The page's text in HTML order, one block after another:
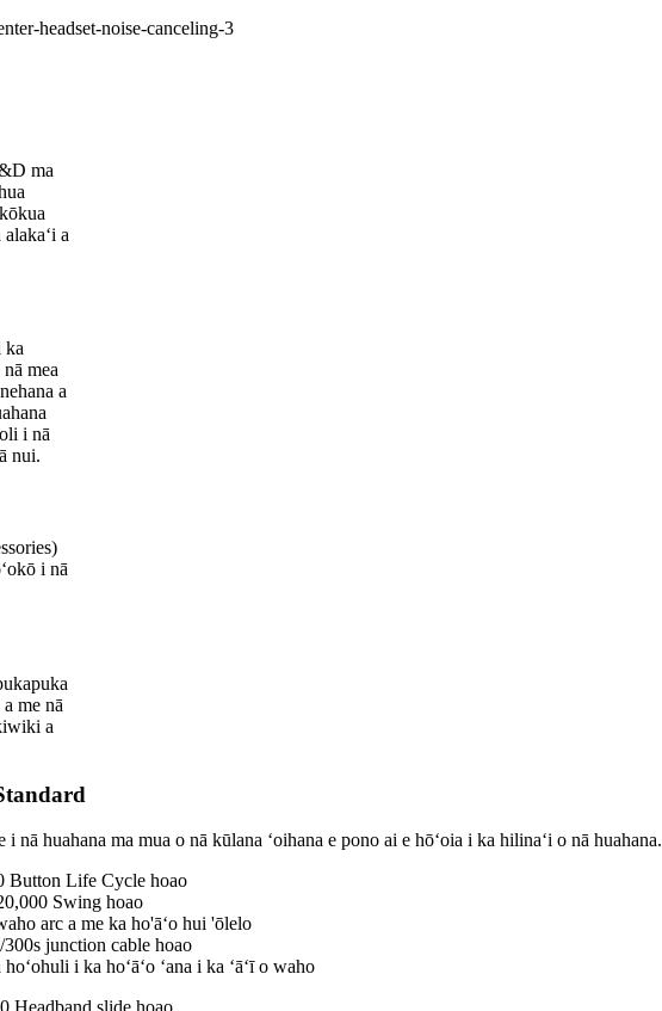
ma
a
ka
mea
a
i nā
nui.
i nā
me nā
a
i nā huahana ma mua o nā kūlana ʻoihana e pono ai e hōʻoia i ka hilinaʻi o nā huahana.
Button Life Cycle hoao
Swing hoao
arc a me ka ho'āʻo hui 'ōlelo
300s junction cable hoao
i ka hoʻāʻo ʻana i ka ʻāʻī o waho